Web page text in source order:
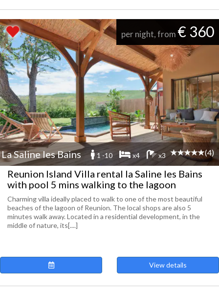
per night, from € 360
La Saline les Bains 1 -10 x4 x3 (4)
Reunion Island Villa rental la Saline les Bains
with pool 5 mins walking to the lagoon
Charming villa ideally placed to walk to one of the most beautiful
beaches of the lagoon of Reunion. The local shops are also 5
minutes walk away. Located in a residential development, in the
middle of nature, its[....]
View details